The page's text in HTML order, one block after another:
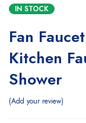
IN STOCK
Fan
Kitchen
Shower
Add your review